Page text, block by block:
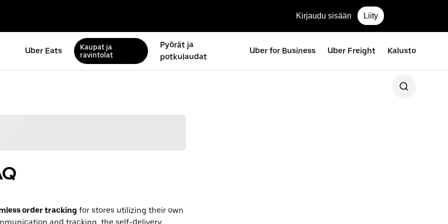
Kirjaudu sisään Liity
Uber Eats
Kaupat ja
ravintolat
Pyörät ja
potkulaudat
Uber for Business Uber Freight Kalusto
order tracking for stores utilizing their own